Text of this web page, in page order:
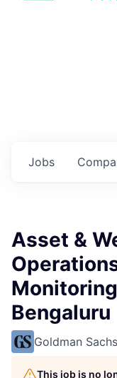
Jobs
Asset &
Bengaluru
Goldman Sachs
This job is no